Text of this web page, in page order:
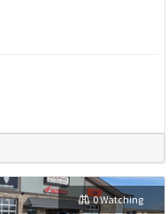
0 Watching